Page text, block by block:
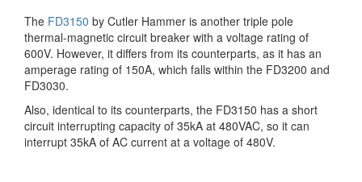
The FD3150 by Cutler Hammer is another triple pole
thermal-magnetic circuit breaker with a voltage rating of
600V. However, it differs from its counterparts, as it has an
amperage rating of 150A, which falls within the FD3200 and
FD3030.
Also, identical to its counterparts, the FD3150 has a short
circuit interrupting capacity of 35kA at 480VAC, so it can
interrupt 35kA of AC current at a voltage of 480V.